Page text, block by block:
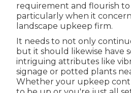
requirement and flourish
particularly when it
landscape upkeep firm.
It needs to not only
but it should likewise have
intriguing attributes like
signage or potted plants
Whether your upkeep